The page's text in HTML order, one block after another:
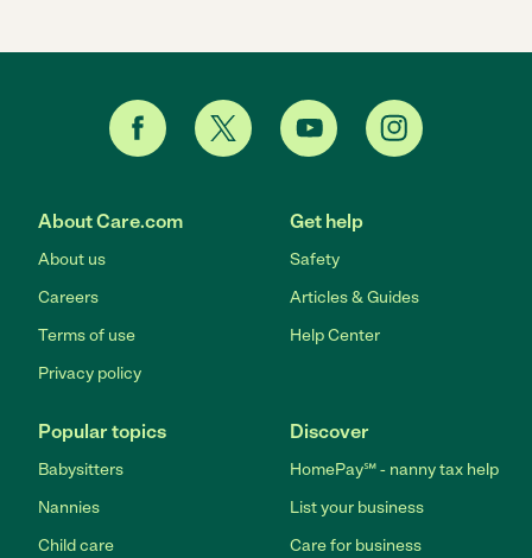
About Care.com
About us
Careers
Terms of use
Privacy policy
Get help
Safety
Articles & Guides
Help Center
Popular topics
Babysitters
Nannies
Child care
Discover
HomePay℠ - nanny tax help
List your business
Care for business